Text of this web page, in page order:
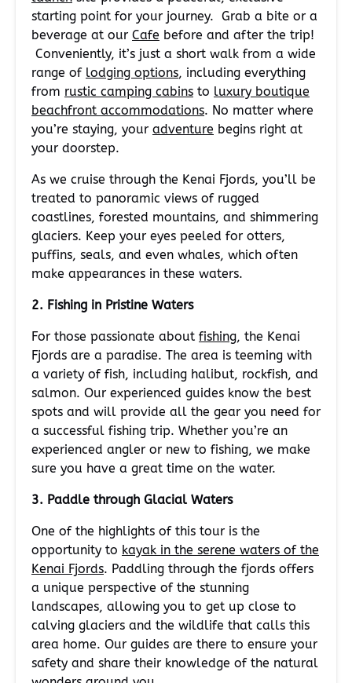
starting point for your journey. Grab a bite or a
beverage at our Cafe before and after the trip!
Conveniently, it’s just a short walk from a wide
range of lodging options, including everything
from rustic camping cabins to luxury boutique
beachfront accommodations. No matter where
you’re staying, your adventure begins right at
your doorstep.
As we cruise through the Kenai Fjords, you’ll be
treated to panoramic views of rugged
coastlines, forested mountains, and shimmering
glaciers. Keep your eyes peeled for otters,
puffins, seals, and even whales, which often
make appearances in these waters.
2. Fishing in Pristine Waters
For those passionate about fishing, the Kenai
Fjords are a paradise. The area is teeming with
a variety of fish, including halibut, rockfish, and
salmon. Our experienced guides know the best
spots and will provide all the gear you need for
a successful fishing trip. Whether you’re an
experienced angler or new to fishing, we make
sure you have a great time on the water.
3. Paddle through Glacial Waters
One of the highlights of this tour is the
opportunity to kayak in the serene waters of the
Kenai Fjords. Paddling through the fjords offers
a unique perspective of the stunning
landscapes, allowing you to get up close to
calving glaciers and the wildlife that calls this
area home. Our guides are there to ensure your
safety and share their knowledge of the natural